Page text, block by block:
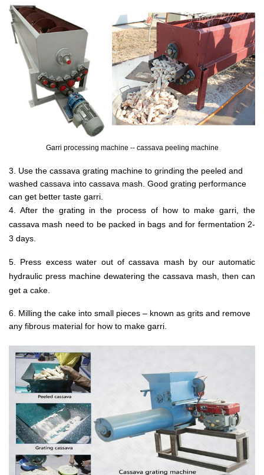
Garri processing machine -- cassava peeling machine
3. Use the cassava grating machine to grinding the peeled and
washed cassava into cassava mash. Good grating performance
can get better taste garri.
4. After the grating in the process of how to make garri, the
cassava mash need to be packed in bags and for fermentation 2-
3 days.
5. Press excess water out of cassava mash by our automatic
hydraulic press machine dewatering the cassava mash, then can
get a cake.
6. Milling the cake into small pieces – known as grits and remove
any fibrous material for how to make garri.